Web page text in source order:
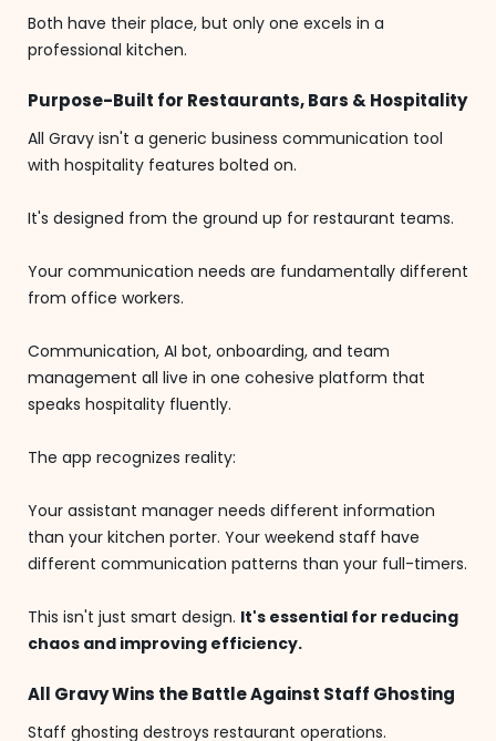
Both have their place, but only one excels in a
professional kitchen.
Purpose-Built for Restaurants, Bars & Hospitality
All Gravy isn't a generic business communication tool
with hospitality features bolted on.
It's designed from the ground up for restaurant teams.
Your communication needs are fundamentally different
from office workers.
Communication, AI bot, onboarding, and team
management all live in one cohesive platform that
speaks hospitality fluently.
The app recognizes reality:
Your assistant manager needs different information
than your kitchen porter. Your weekend staff have
different communication patterns than your full-timers.
This isn't just smart design. It's essential for reducing
chaos and improving efficiency.
All Gravy Wins the Battle Against Staff Ghosting
Staff ghosting destroys restaurant operations.